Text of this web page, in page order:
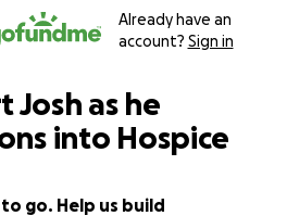
Already have an
account? Sign in
Josh as he
into Hospice
go. Help us build